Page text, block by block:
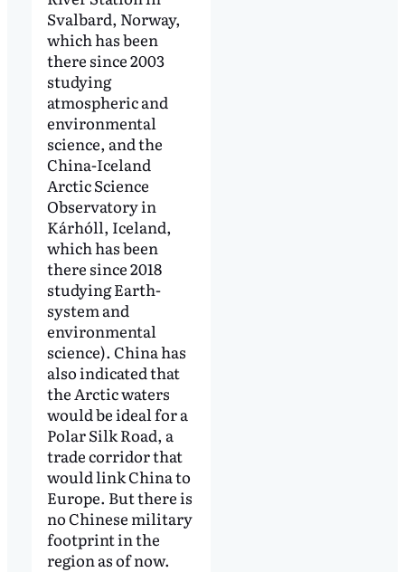
Svalbard, Norway,
which has been
there since 2003
studying
atmospheric and
environmental
science, and the
China-Iceland
Arctic Science
Observatory in
Kárhóll, Iceland,
which has been
there since 2018
studying Earth-
system and
environmental
science). China has
also indicated that
the Arctic waters
would be ideal for a
Polar Silk Road, a
trade corridor that
would link China to
Europe. But there is
no Chinese military
footprint in the
region as of now.